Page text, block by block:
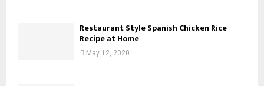
Restaurant Style Spanish Chicken Rice
Recipe at Home
May 12, 2020